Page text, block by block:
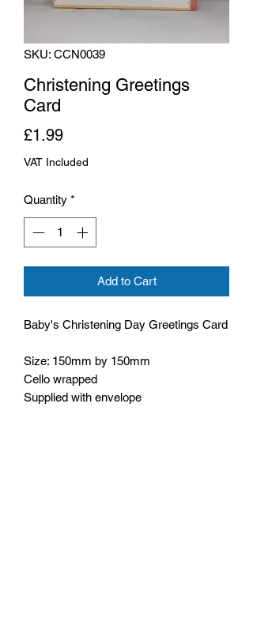
SKU: CCN0039
Christening Greetings
Card
£1.99Price
VAT Included
Quantity *
Add to Cart
Baby's Christening Day Greetings Card
Size: 150mm by 150mm
Cello wrapped
Supplied with envelope